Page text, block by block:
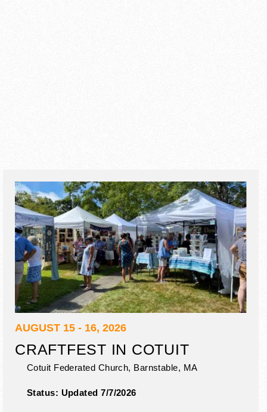
AUGUST 15 - 16, 2026
CRAFTFEST IN COTUIT
Cotuit Federated Church, Barnstable, MA
Status: Updated 7/7/2026